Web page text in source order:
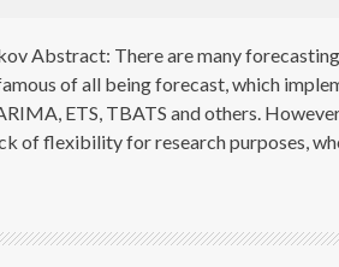
Abstract: There are many
of all being forecast, which
ETS, TBATS and others.
of flexibility for research purposes,